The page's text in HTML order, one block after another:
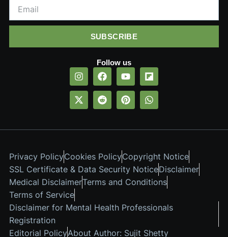
SUBSCRIBE
Follow us
Privacy PolicyCookies PolicyCopyright Notice
SSL Certificate & Data Security NoticeDisclaimer
Medical DisclaimerTerms and Conditions
Terms of Service
Disclaimer for Mental Health Professionals
Registration
Editorial PolicyAbout Author: Sujit Shetty